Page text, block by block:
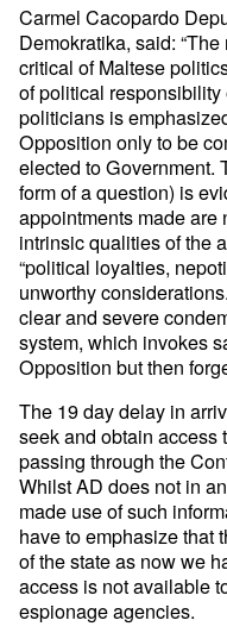
Carmel Cacopardo
Demokratika, said:
critical of Maltese
of political
politicians is
Opposition only to be
elected to Government.
form of a question) is
appointments made are
intrinsic qualities of the
“political loyalties,
unworthy
clear and severe
system, which invokes
Opposition but then
The 19 day delay in
seek and obtain access
passing through the
Whilst AD does not in
made use of such
have to emphasize that
of the state as now we
access is not available
espionage agencies.